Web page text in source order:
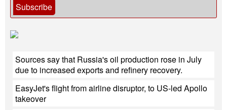
Subscribe
Sources say that Russia's oil production rose in July
due to increased exports and refinery recovery.
EasyJet's flight from airline disruptor, to US-led Apollo
takeover